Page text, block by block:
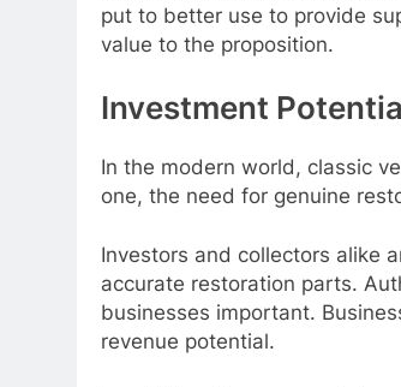
put to better use to provide
value to the proposition.
Investment
In the modern world, classic
one, the need for genuine
Investors and collectors alike
accurate restoration parts.
businesses important.
revenue potential.